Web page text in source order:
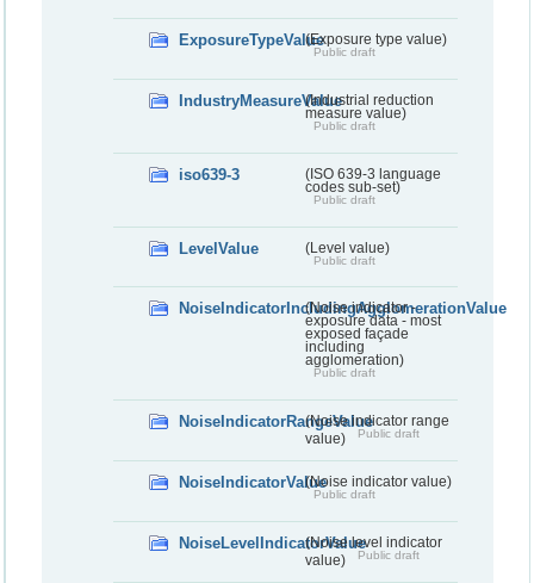
ExposureTypeValue(Exposure type value)
Public draft
IndustryMeasureValue(Industrial reduction
measure value)
Public draft
iso639-3
(ISO 639-3 language
codes sub-set)
Public draft
LevelValue (Level value)
Public draft
NoiseIndicatorIncludingAgglomerationValue
(Noise indicator -
exposure data - most
exposed façade
including
agglomeration)
Public draft
NoiseIndicatorRangeValue(Noise indicator range
value)
Public draft
NoiseIndicatorValue(Noise indicator value)
Public draft
NoiseLevelIndicatorValue(Noise level indicator
value)
Public draft